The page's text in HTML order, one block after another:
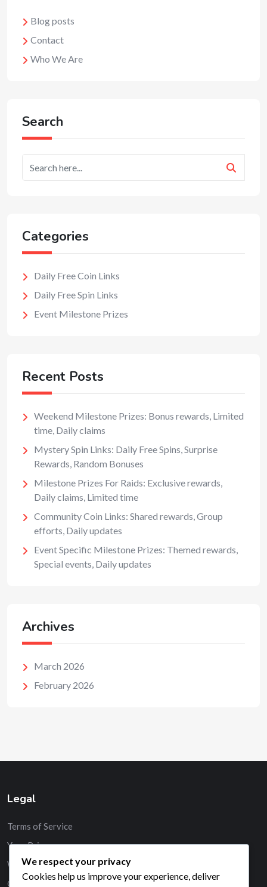
Blog posts
Contact
Who We Are
Search
Categories
Daily Free Coin Links
Daily Free Spin Links
Event Milestone Prizes
Recent Posts
Weekend Milestone Prizes: Bonus rewards, Limited
time, Daily claims
Mystery Spin Links: Daily Free Spins, Surprise
Rewards, Random Bonuses
Milestone Prizes For Raids: Exclusive rewards,
Daily claims, Limited time
Community Coin Links: Shared rewards, Group
efforts, Daily updates
Event Specific Milestone Prizes: Themed rewards,
Special events, Daily updates
Archives
March 2026
February 2026
Legal
Terms of Service
Your Privacy
Who We Are
Contact
We respect your privacy
Cookies help us improve your experience, deliver